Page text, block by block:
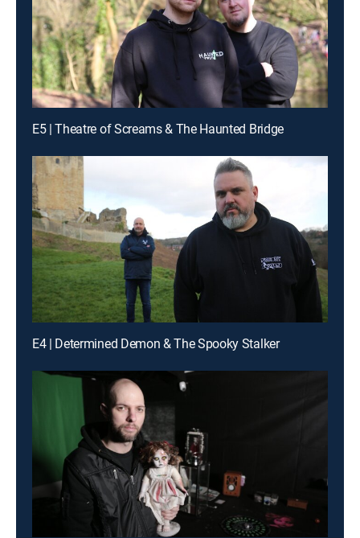
E5 | Theatre of Screams & The Haunted Bridge
E4 | Determined Demon & The Spooky Stalker